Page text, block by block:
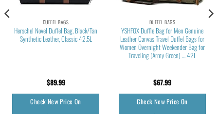
DUFFEL BAGS
Herschel Novel Duffel Bag, Black/Tan
Synthetic Leather, Classic 42.5L
$89.99
Check New Price On
DUFFEL BAGS
YSHFOX Duffle Bag for Men Genuine
Leather Canvas Travel Duffel Bags for
Women Overnight Weekender Bag for
Traveling (Army Green) … 42L
$67.99
Check New Price On